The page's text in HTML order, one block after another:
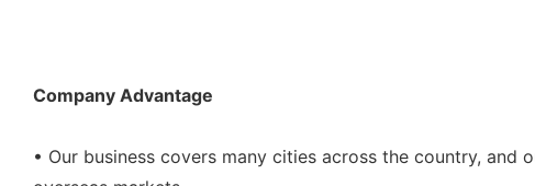
Company Advantage
• Our business covers many cities across the country,